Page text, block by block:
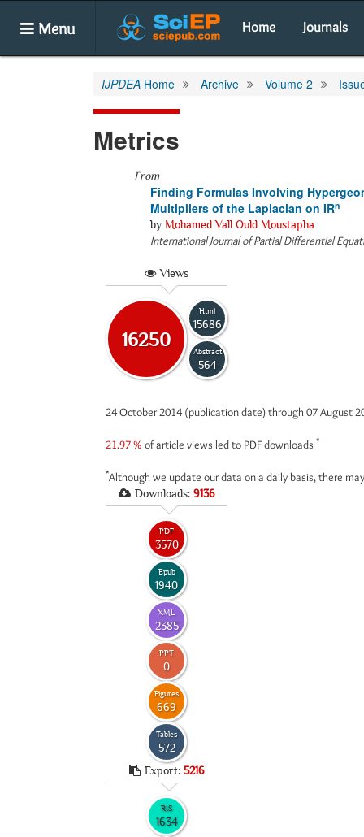
Menu Home Journals
IJPDEA Home Archive Volume 2
Metrics
From
Finding Formulas Involving
Multipliers of the Laplacian on IRn
by Mohamed Vall Ould Moustapha
International Journal of Partial Differential
Views
16250
Html
15686
Abstract
564
24 October 2014 (publication date) through 07 August
21.97 % of article views led to PDF downloads *
*Although we update our data on a daily basis, there
Downloads: 9136
PDF
3570
Epub
1940
XML
2385
PPT
0
Figures
669
Tables
572
Export: 5216
RIS
1634